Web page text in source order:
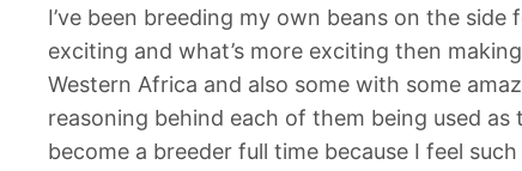
I’ve been breeding my own beans on the
exciting and what’s more exciting then
Western Africa and also some with some
reasoning behind each of them being used
become a breeder full time because I feel